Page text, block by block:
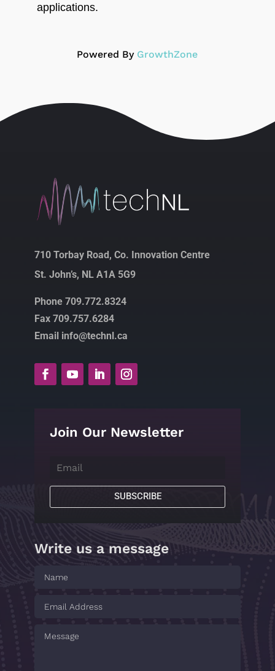
applications.
Powered By GrowthZone
710 Torbay Road, Co. Innovation Centre
St. John’s, NL A1A 5G9
Phone 709.772.8324
Fax 709.757.6284
Email info@technl.ca
Join Our Newsletter
SUBSCRIBE
Write us a message